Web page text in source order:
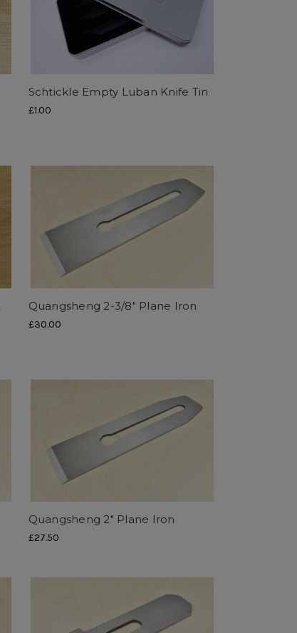
Schtickle Empty Luban Knife Tin
£1.00
Quangsheng 2-3/8" Plane Iron
£30.00
Quangsheng 2" Plane Iron
£27.50